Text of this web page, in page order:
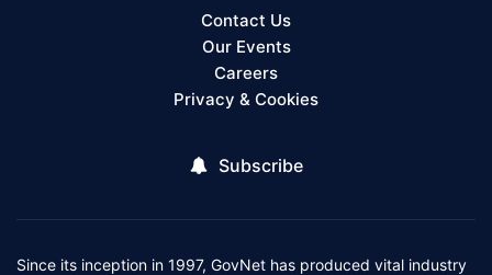
Contact Us
Our Events
Careers
Privacy & Cookies
Subscribe
Since its inception in 1997, GovNet has produced vital industry